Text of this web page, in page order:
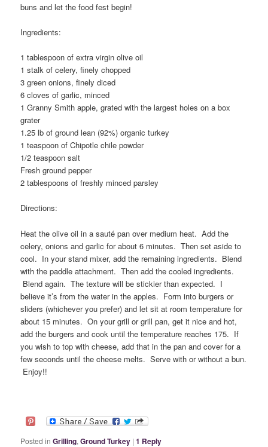
buns and let the food fest begin!
Ingredients:
1 tablespoon of extra virgin olive oil
1 stalk of celery, finely chopped
3 green onions, finely diced
6 cloves of garlic, minced
1 Granny Smith apple, grated with the largest holes on a box
grater
1.25 lb of ground lean (92%) organic turkey
1 teaspoon of Chipotle chile powder
1/2 teaspoon salt
Fresh ground pepper
2 tablespoons of freshly minced parsley
Directions:
Heat the olive oil in a sauté pan over medium heat. Add the
celery, onions and garlic for about 6 minutes. Then set aside to
cool. In your stand mixer, add the remaining ingredients. Blend
with the paddle attachment. Then add the cooled ingredients.
Blend again. The texture will be stickier than expected. I
believe it’s from the water in the apples. Form into burgers or
sliders (whichever you prefer) and let sit at room temperature for
about 15 minutes. On your grill or grill pan, get it nice and hot,
add the burgers and cook until the temperature reaches 175. If
you wish to top with cheese, add that in the pan and cover for a
few seconds until the cheese melts. Serve with or without a bun.
Enjoy!!
Posted in Grilling,Ground Turkey | 1 Reply